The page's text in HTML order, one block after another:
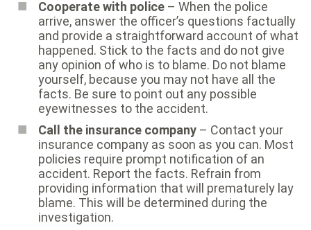
Cooperate with police – When the police
arrive, answer the officer’s questions factually
and provide a straightforward account of what
happened. Stick to the facts and do not give
any opinion of who is to blame. Do not blame
yourself, because you may not have all the
facts. Be sure to point out any possible
eyewitnesses to the accident.
Call the insurance company – Contact your
insurance company as soon as you can. Most
policies require prompt notification of an
accident. Report the facts. Refrain from
providing information that will prematurely lay
blame. This will be determined during the
investigation.